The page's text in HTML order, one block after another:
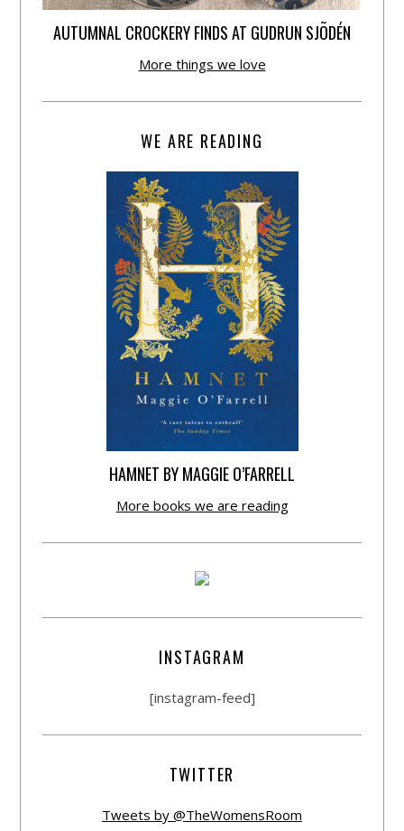
AUTUMNAL CROCKERY FINDS AT GUDRUN SJÕDÉN
More things we love
WE ARE READING
HAMNET BY MAGGIE O’FARRELL
More books we are reading
INSTAGRAM
[instagram-feed]
TWITTER
Tweets by @TheWomensRoom